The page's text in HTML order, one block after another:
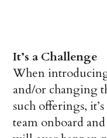
It’s a Challenge
When
and/or changing
such offerings,
team onboard